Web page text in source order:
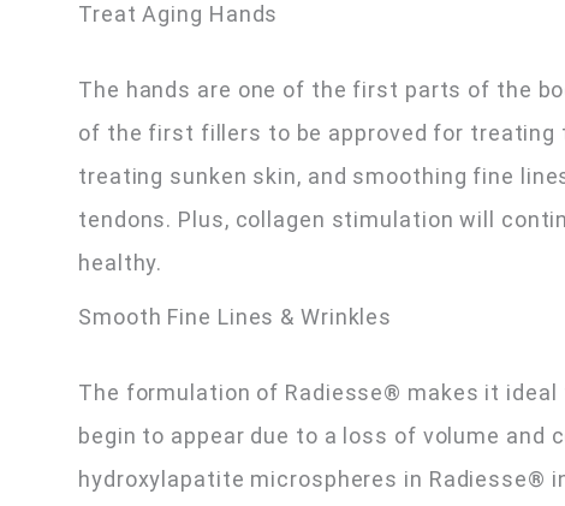
Treat Aging Hands
The hands are one of the first parts of the
of the first fillers to be approved for treating
treating sunken skin, and smoothing fine
tendons. Plus, collagen stimulation will
healthy.
Smooth Fine Lines & Wrinkles
The formulation of Radiesse® makes it
begin to appear due to a loss of volume and
hydroxylapatite microspheres in Radiesse®